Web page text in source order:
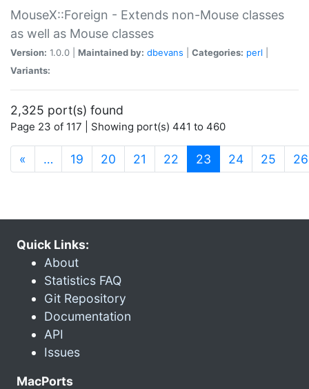
MouseX::Foreign - Extends non-Mouse classes
as well as Mouse classes
Version: 1.0.0 | Maintained by: dbevans Categories: perl
Variants:
2,325 port(s) found
Page 23 of 117 | Showing port(s) 441 to 460
« … 19 20 21 22 23 (current)
24 25 26
Quick Links:
About
Statistics FAQ
Git Repository
Documentation
API
Issues
MacPorts